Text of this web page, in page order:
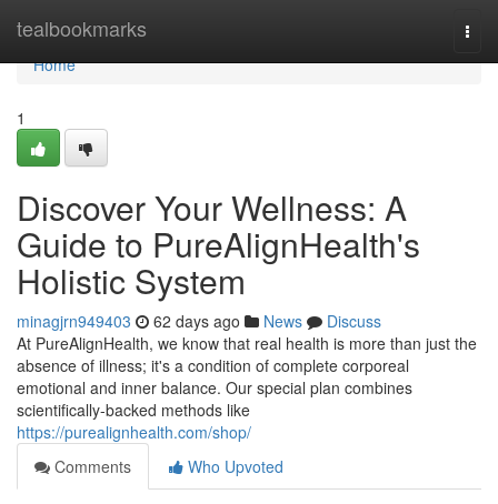
tealbookmarks
Home
Home
1
Discover Your Wellness: A
Guide to PureAlignHealth's
Holistic System
minagjrn949403 62 days ago News
Discuss
At PureAlignHealth, we know that real health is more than just the
absence of illness; it's a condition of complete corporeal
emotional and inner balance. Our special plan combines
scientifically-backed methods like
https://purealignhealth.com/shop/
Comments
Who Upvoted